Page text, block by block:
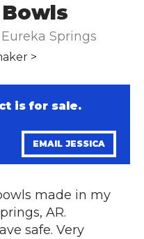
Springs
>
is for sale.
EMAIL JESSICA
made in my
AR.
safe. Very